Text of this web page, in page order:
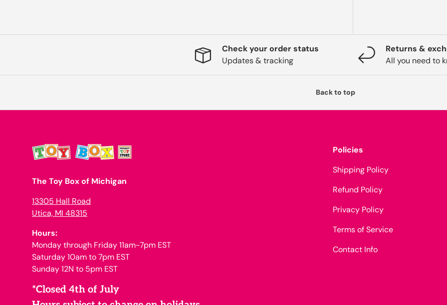
Check your order status
Updates & tracking
Returns &
All you need to
Back to top
The Toy Box of Michigan
13305 Hall Road
Utica, MI 48315
Hours:
Monday through Friday 11am-7pm EST
Saturday 10am to 7pm EST
Sunday 12N to 5pm EST
*Closed 4th of July
Policies
Shipping Policy
Refund Policy
Privacy Policy
Terms of Service
Contact Info